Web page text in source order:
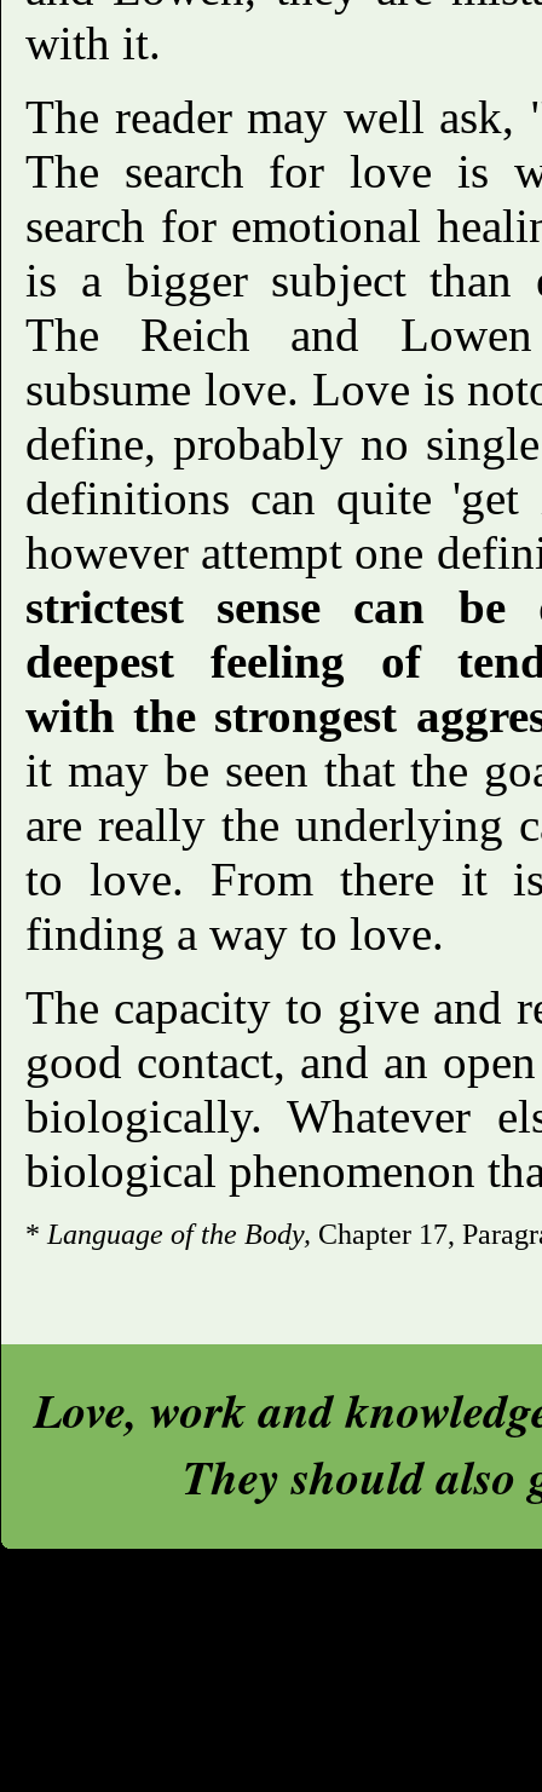
with it.
The reader may well
The search for love is
search for emotional
is a bigger subject than
The Reich and
subsume love. Love is
define, probably no
definitions can quite
however attempt one
strictest sense can be
deepest feeling of
with the strongest
it may be seen that the
are really the underlying
to love. From there it
finding a way to love.
The capacity to give and
good contact, and an
biologically. Whatever
biological phenomenon
* Language of the Body, Chapter 17,
Love, work and
They should also